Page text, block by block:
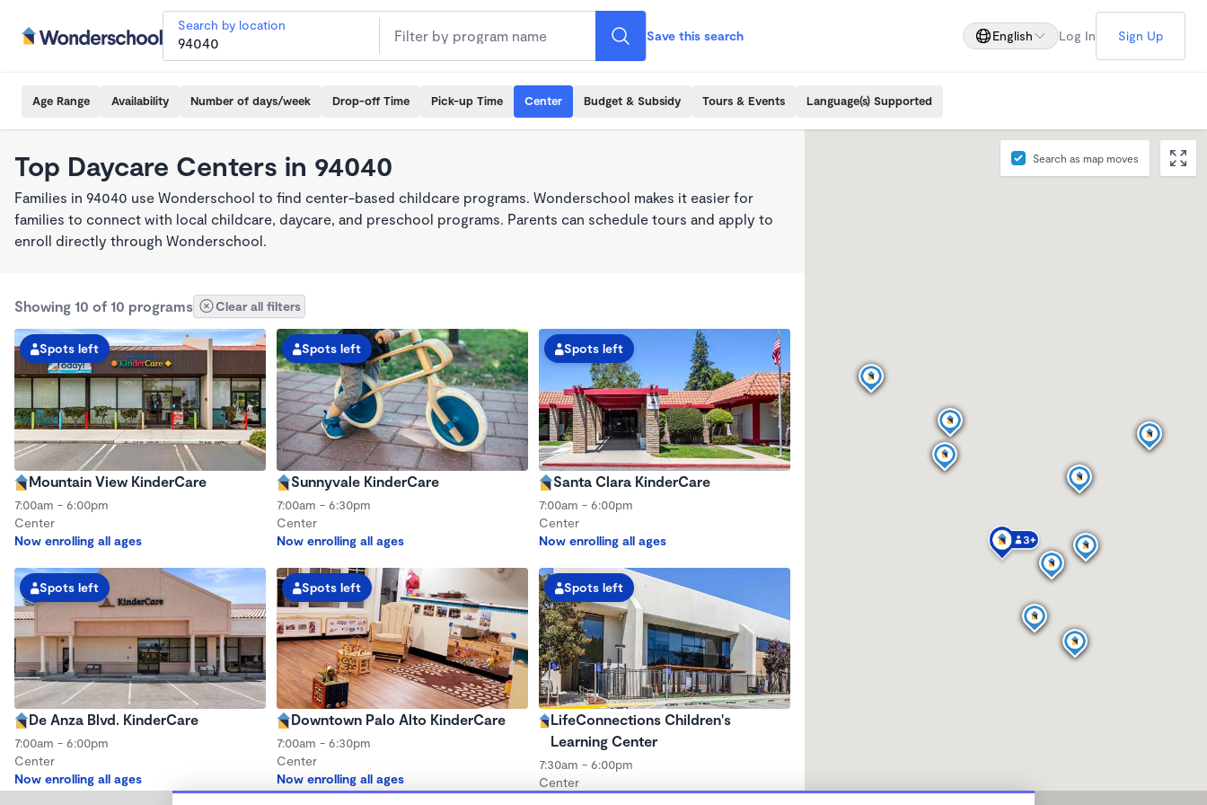
Search by location
Save this search English Log In Sign Up
Age Range Availability Number of days/week Drop-off Time Pick-up Time Center Budget & Subsidy Tours & Events Language(s) Supported
Top Daycare Centers in 94040
Families in 94040 use Wonderschool to find center-based childcare programs. Wonderschool makes it easier for
families to connect with local childcare, daycare, and preschool programs. Parents can schedule tours and apply to
enroll directly through Wonderschool.
Showing 10 of 10 programs Clear all filters
Spots left
Mountain View KinderCare
7:00am - 6:00pm
Center
Now enrolling all ages
Spots left
Sunnyvale KinderCare
7:00am - 6:30pm
Center
Now enrolling all ages
Spots left
Santa Clara KinderCare
7:00am - 6:00pm
Center
Now enrolling all ages
Spots left
De Anza Blvd. KinderCare
7:00am - 6:00pm
Center
Now enrolling all ages
Spots left
Downtown Palo Alto KinderCare
7:00am - 6:30pm
Center
Now enrolling all ages
Spots left
LifeConnections Children's
Learning Center
7:30am - 6:00pm
Center
Search as map moves